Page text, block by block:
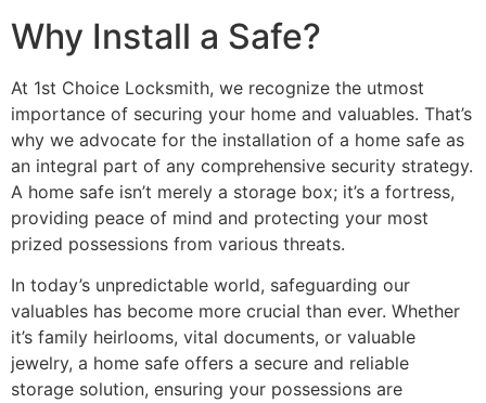
Why Install a Safe?
At 1st Choice Locksmith, we recognize the utmost
importance of securing your home and valuables. That’s
why we advocate for the installation of a home safe as
an integral part of any comprehensive security strategy.
A home safe isn’t merely a storage box; it’s a fortress,
providing peace of mind and protecting your most
prized possessions from various threats.
In today’s unpredictable world, safeguarding our
valuables has become more crucial than ever. Whether
it’s family heirlooms, vital documents, or valuable
jewelry, a home safe offers a secure and reliable
storage solution, ensuring your possessions are